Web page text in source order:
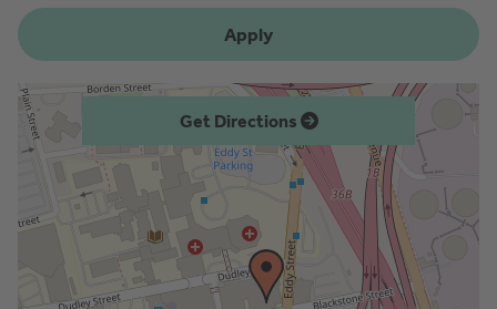
Apply
Get Directions